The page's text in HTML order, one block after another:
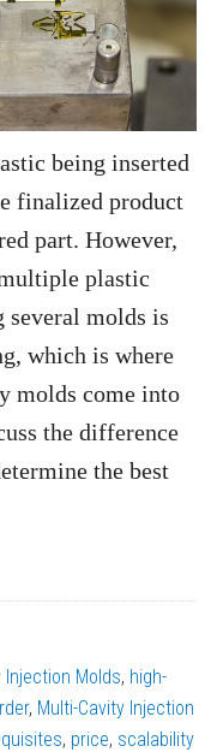
being inserted
finalized product
part. However,
plastic
several molds is
which is where
molds come into
the difference
the best
Injection Molds, high-
, Multi-Cavity Injection
, price, scalability